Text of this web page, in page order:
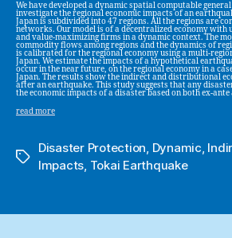
We have developed a dynamic spatial computable
investigate the regional economic impacts of an
Japan is subdivided into 47 regions. All the regions are
networks. Our model is of a decentralized economy
and value-maximizing firms in a dynamic context. The
commodity flows among regions and the dynamics of
is calibrated for the regional economy using a multi-
Japan. We estimate the impacts of a hypothetical
occur in the near future, on the regional economy in a
Japan. The results show the indirect and distributional
after an earthquake. This study suggests that any
the economic impacts of a disaster based on both ex-
read more
Tags
Disaster Protection, Dynamic,
Impacts, Tokai Earthquake